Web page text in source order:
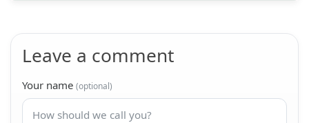
Leave a comment
Your name (optional)